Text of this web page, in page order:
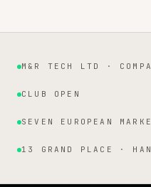
Institutional facts
M&R TECH LTD ·
CLUB OPEN
SEVEN EUROPEAN
13 GRAND PLACE ·